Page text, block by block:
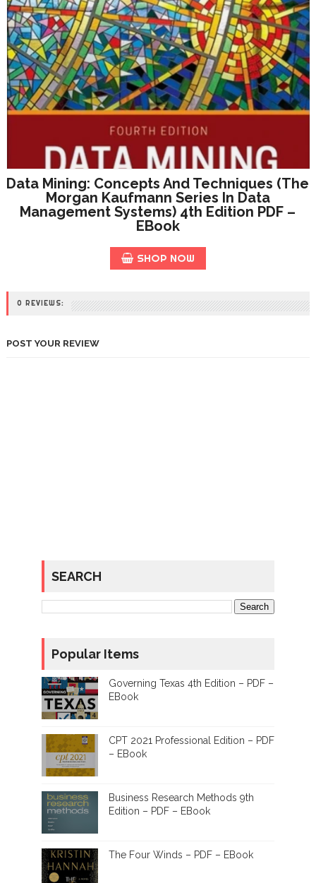
Data Mining: Concepts And Techniques (The
Morgan Kaufmann Series In Data
Management Systems) 4th Edition PDF –
EBook
SHOP NOW
0 REVIEWS:
POST YOUR REVIEW
SEARCH
Popular Items
Governing Texas 4th Edition – PDF –
EBook
CPT 2021 Professional Edition – PDF
– EBook
Business Research Methods 9th
Edition – PDF – EBook
The Four Winds – PDF – EBook